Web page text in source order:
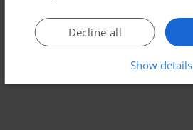
Decline all
Show details